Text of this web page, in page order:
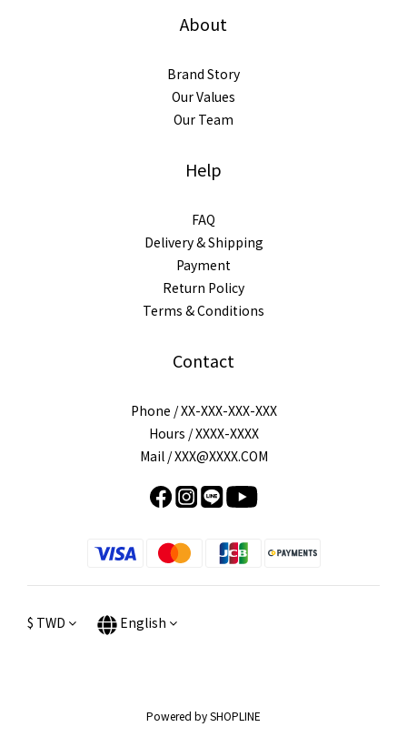
About
Brand Story
Our Values
Our Team
Help
FAQ
Delivery & Shipping
Payment
Return Policy
Terms & Conditions
Contact
Phone / XX-XXX-XXX-XXX
Hours / XXXX-XXXX
Mail / XXX@XXXX.COM
$ TWD English
Powered by SHOPLINE